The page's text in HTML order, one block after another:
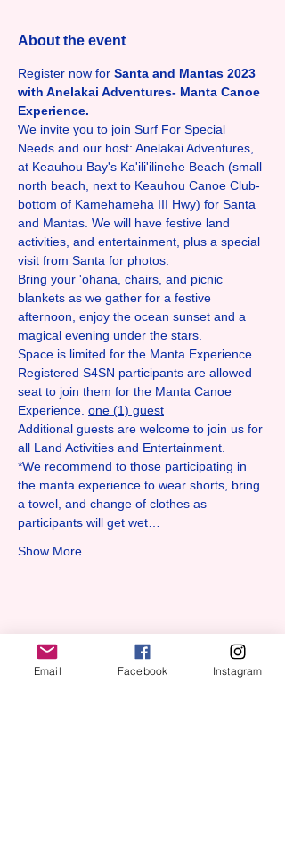
About the event
Register now for Santa and Mantas 2023
with Anelakai Adventures- Manta Canoe
Experience.
We invite you to join Surf For Special
Needs and our host: Anelakai Adventures,
at Keauhou Bay's Ka'ili'ilinehe Beach (small
north beach, next to Keauhou Canoe Club-
bottom of Kamehameha III Hwy) for Santa
and Mantas. We will have festive land
activities, and entertainment, plus a special
visit from Santa for photos.
Bring your 'ohana, chairs, and picnic
blankets as we gather for a festive
afternoon, enjoy the ocean sunset and a
magical evening under the stars.
Space is limited for the Manta Experience.
Registered S4SN participants are allowed
seat to join them for the Manta Canoe
Experience. one (1) guest
Additional guests are welcome to join us for
all Land Activities and Entertainment.
*We recommend to those participating in
the manta experience to wear shorts, bring
a towel, and change of clothes as
participants will get wet…
Show More
Share this event
Email Facebook Instagram